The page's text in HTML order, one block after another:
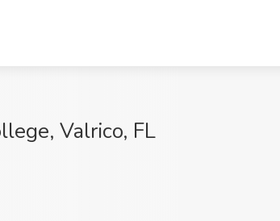
Valrico, FL